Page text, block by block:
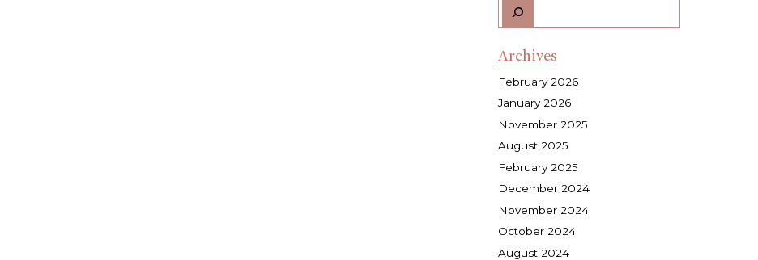
Archives
February 2026
January 2026
November 2025
August 2025
February 2025
December 2024
November 2024
October 2024
August 2024